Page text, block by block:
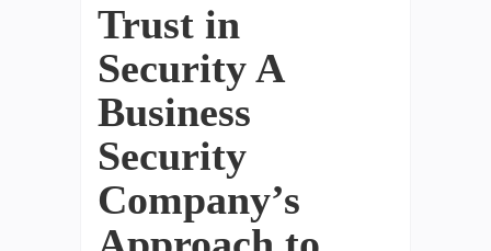
Trust in
Security A
Business
Security
Company’s